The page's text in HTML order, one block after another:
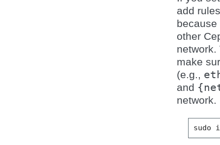
add
other
network.
make
(e.g.,
and
network.
sudo